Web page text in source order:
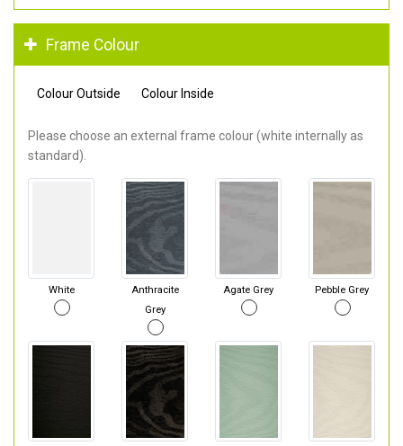
Frame Colour
Colour Outside Colour Inside
Please choose an external frame colour (white internally as
standard).
White
Anthracite
Grey
Agate Grey Pebble Grey